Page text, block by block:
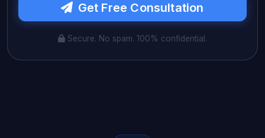
Get Free Consultation
Secure. No spam. 100% confidential.